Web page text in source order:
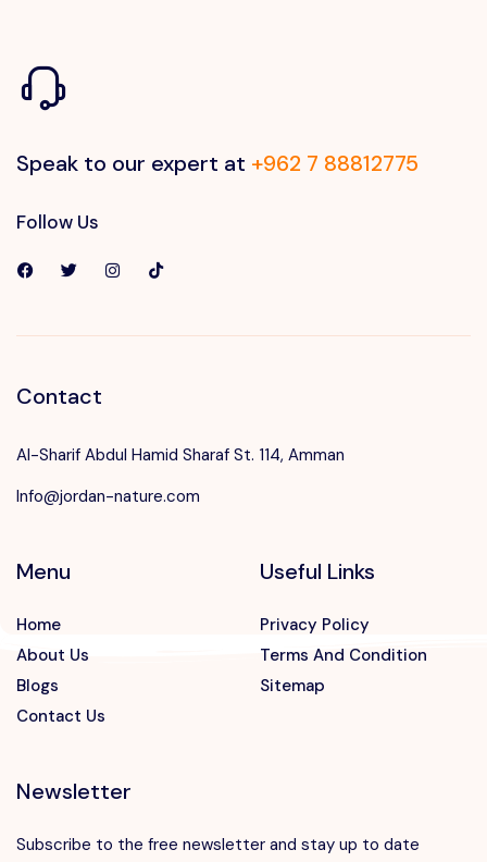
Speak to our expert at
Speak to our expert at +962 7 88812775
Follow Us
Contact
Al-Sharif Abdul Hamid Sharaf St. 114, Amman
Info@jordan-nature.com
Menu
Home
About Us
Blogs
Contact Us
Useful Links
Privacy Policy
Terms And Condition
Sitemap
Newsletter
Subscribe to the free newsletter and stay up to date